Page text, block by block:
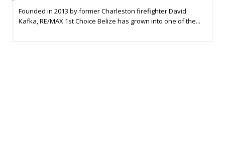
Founded in 2013 by former Charleston firefighter David
Kafka, RE/MAX 1st Choice Belize has grown into one of the...